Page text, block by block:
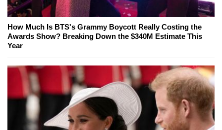
How Much Is BTS's Grammy Boycott Really Costing the
Awards Show? Breaking Down the $340M Estimate This
Year